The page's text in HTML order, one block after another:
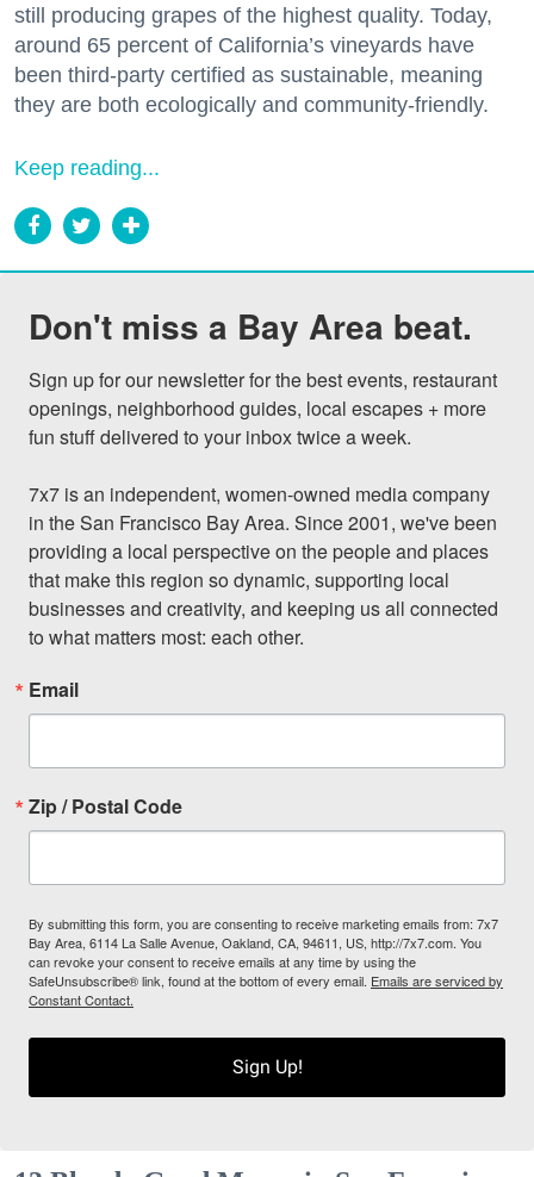
still producing grapes of the highest quality. Today,
around 65 percent of California’s vineyards have
been third-party certified as sustainable, meaning
they are both ecologically and community-friendly.
Keep reading...
Don't miss a Bay Area beat.
Sign up for our newsletter for the best events, restaurant
openings, neighborhood guides, local escapes + more
fun stuff delivered to your inbox twice a week.
7x7 is an independent, women-owned media company
in the San Francisco Bay Area. Since 2001, we've been
providing a local perspective on the people and places
that make this region so dynamic, supporting local
businesses and creativity, and keeping us all connected
to what matters most: each other.
Email
Zip / Postal Code
By submitting this form, you are consenting to receive marketing emails from: 7x7
Bay Area, 6114 La Salle Avenue, Oakland, CA, 94611, US, http://7x7.com. You
can revoke your consent to receive emails at any time by using the
SafeUnsubscribe® link, found at the bottom of every email. Emails are serviced by
Constant Contact.
Sign Up!